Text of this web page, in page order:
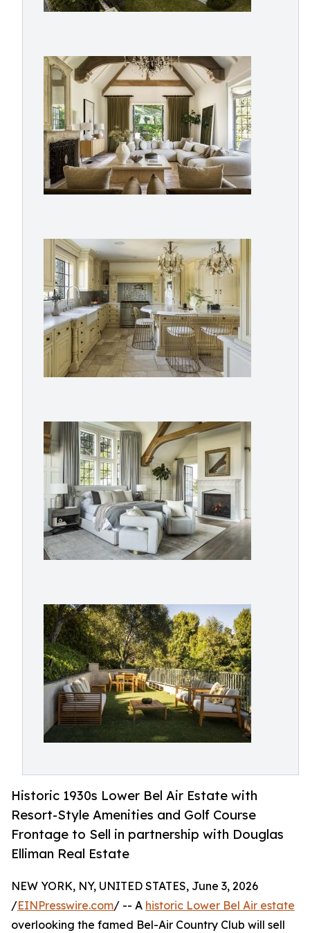
Historic 1930s Lower Bel Air Estate with
Resort-Style Amenities and Golf Course
Frontage to Sell in partnership with Douglas
Elliman Real Estate
NEW YORK, NY, UNITED STATES, June 3, 2026
/EINPresswire.com/ -- A historic Lower Bel Air estate
overlooking the famed Bel-Air Country Club will sell